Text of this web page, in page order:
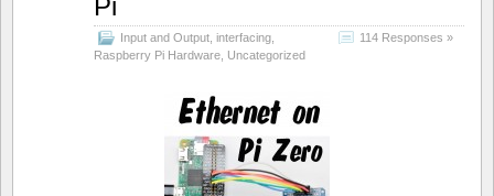
Pi
Input and Output interfacing
Raspberry Pi Hardware Uncategorized
114 Responses »